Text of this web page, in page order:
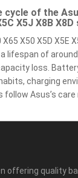
of the
X5J X8B
X50 X5D X5E
lifespan of
loss.
charging
follow Asus’s
offering quality